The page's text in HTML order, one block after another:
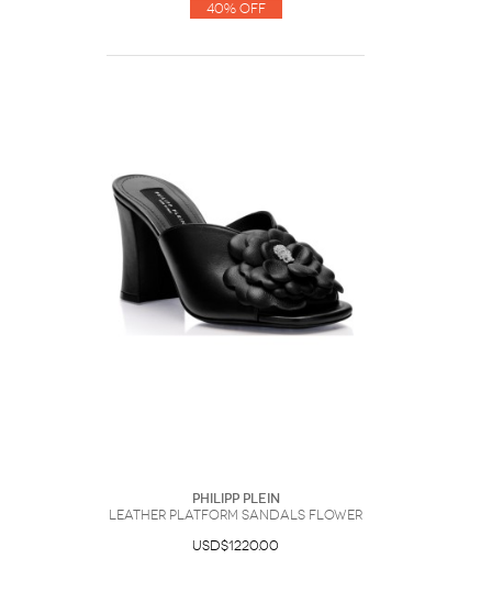
40% Off
Philipp Plein
Leather Platform Sandals Flower
USD$1220.00